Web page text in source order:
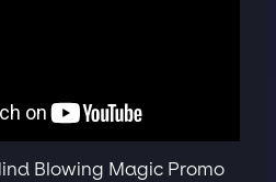
Blowing Magic Promo